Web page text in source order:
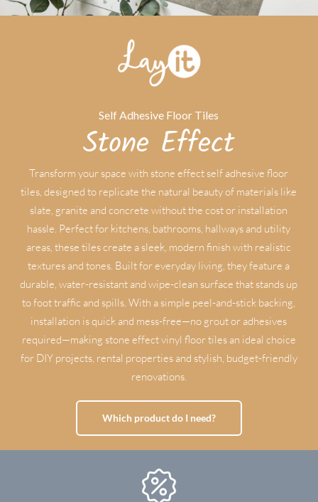
Self Adhesive Floor Tiles
Stone Effect
Transform your space with stone effect self adhesive floor
tiles, designed to replicate the natural beauty of materials like
slate, granite and concrete without the cost or installation
hassle. Perfect for kitchens, bathrooms, hallways and utility
areas, these tiles create a sleek, modern finish with realistic
textures and tones. Built for everyday living, they feature a
durable, water-resistant and wipe-clean surface that stands up
to foot traffic and spills. With a simple peel-and-stick backing,
installation is quick and mess-free—no grout or adhesives
required—making stone effect vinyl floor tiles an ideal choice
for DIY projects, rental properties and stylish, budget-friendly
renovations.
Which product do I need?